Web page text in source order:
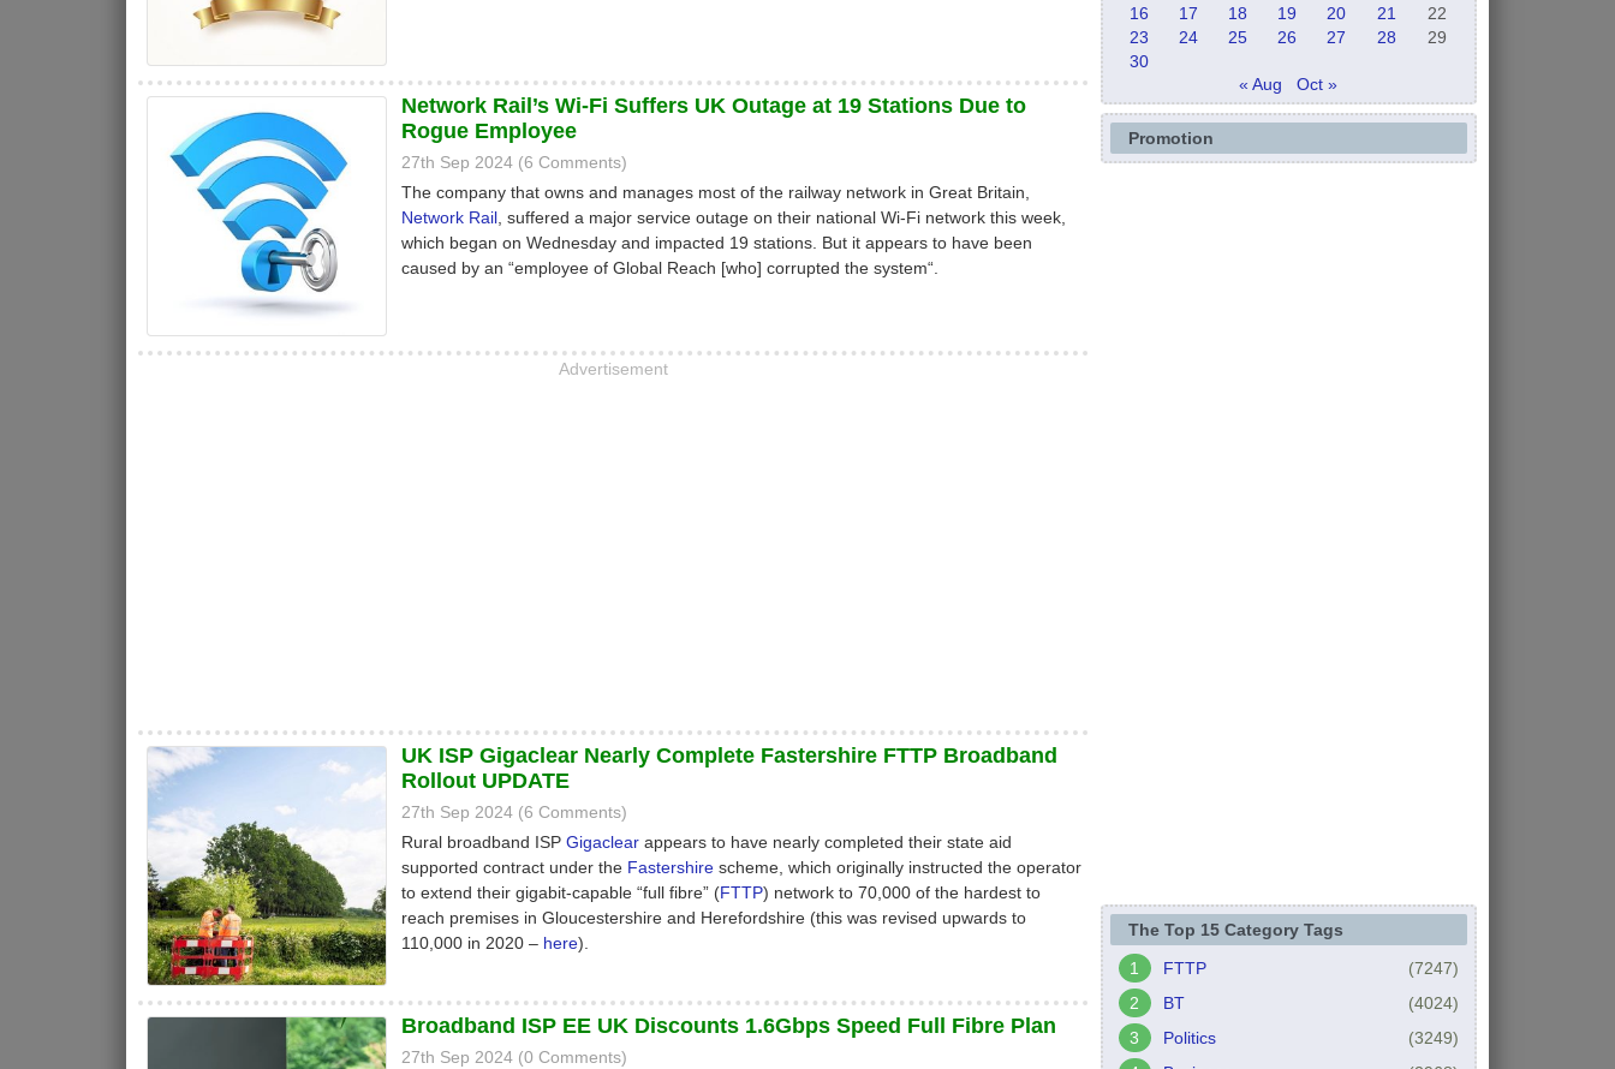
Network Rail’s Wi-Fi Suffers UK Outage at 19 Stations Due to
Rogue Employee
27th Sep 2024 (6 Comments)
The company that owns and manages most of the railway network in Great Britain,
Network Rail, suffered a major service outage on their national Wi-Fi network this week,
which began on Wednesday and impacted 19 stations. But it appears to have been
caused by an “employee of Global Reach [who] corrupted the system“.
Advertisement
UK ISP Gigaclear Nearly Complete Fastershire FTTP Broadband
Rollout UPDATE
27th Sep 2024 (6 Comments)
Rural broadband ISP Gigaclearappears to have nearly completed their state aid
supported contract under the Fastershirescheme, which originally instructed the operator
to extend their gigabit-capable “full fibre” (FTTP) network to 70,000 of the hardest to
reach premises in Gloucestershire and Herefordshire (this was revised upwards to
110,000 in 2020 – here).
Broadband ISP EE UK Discounts 1.6Gbps Speed Full Fibre Plan
27th Sep 2024 (0 Comments)
16
17 18 19 20 21
22
23
24 25 26 27 28
29
30
« Aug
Oct »
Promotion
The Top 15 Category Tags
FTTP
(7247)
BT
(4024)
Politics
(3249)